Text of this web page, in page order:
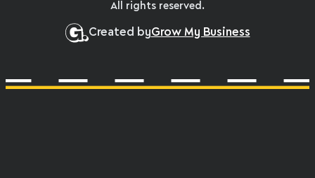
Created byGrow My Business
All rights reserved.